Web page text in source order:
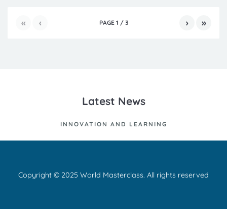
« ‹ › »
PAGE 1 / 3
Latest News
INNOVATION AND LEARNING
Copyright © 2025 World Masterclass. All rights reserved